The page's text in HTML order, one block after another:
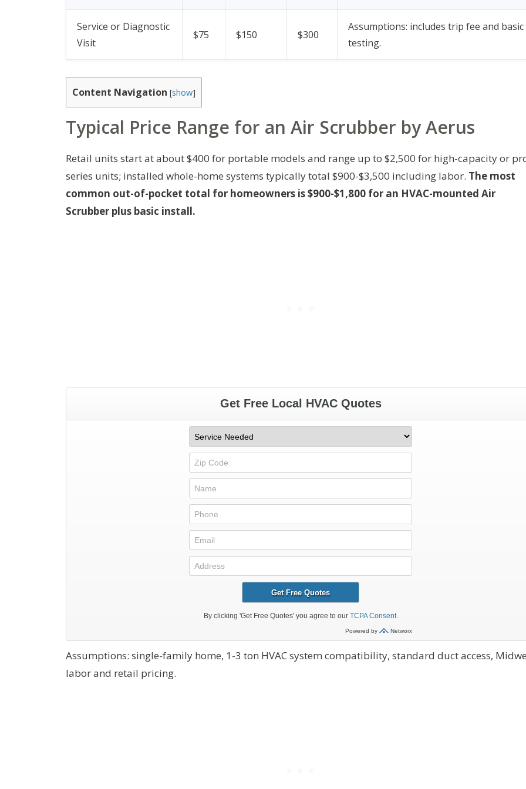
Service or Diagnostic
Visit
$75 $150 $300
Assumptions: includes trip fee and basic
testing.
Content Navigation [show]
Typical Price Range for an Air Scrubber by Aerus
Retail units start at about $400 for portable models and range up to $2,500 for high-capacity or
series units; installed whole-home systems typically total $900-$3,500 including labor. The most
common out-of-pocket total for homeowners is $900-$1,800 for an HVAC-mounted Air
Scrubber plus basic install.
Assumptions: single-family home, 1-3 ton HVAC system compatibility, standard duct access,
labor and retail pricing.